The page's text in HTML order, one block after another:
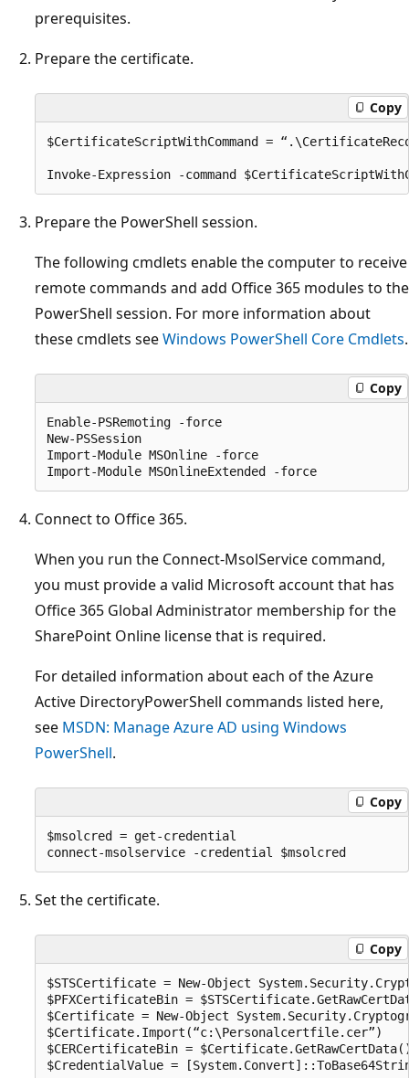
prerequisites.
Prepare the certificate.
Copy
$CertificateScriptWithCommand =
Prepare the PowerShell session.
The following cmdlets enable the computer to receive
remote commands and add Office 365 modules to the
PowerShell session. For more information about
these cmdlets seeWindows PowerShell Core Cmdlets.
Copy
Enable-PSRemoting -force
New-PSSession
Import-Module MSOnline -force
Connect to Office 365.
When you run the Connect-MsolService command,
you must provide a valid Microsoft account that has
Office 365 Global Administrator membership for the
SharePoint Online license that is required.
For detailed information about each of the Azure
Active DirectoryPowerShell commands listed here,
see MSDN: Manage Azure AD using Windows
PowerShell.
Copy
$msolcred = get-credential
Set the certificate.
Copy
$STSCertificate = New-Object
$PFXCertificateBin =
$Certificate = New-Object
$Certificate.Import(“c:\Personalcertfile.cer”)
$CERCertificateBin =